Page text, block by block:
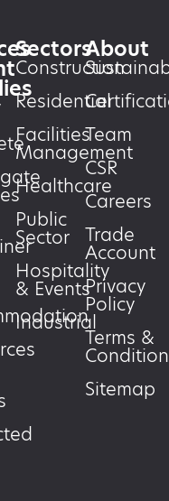
Sectors
Construction
Residential
Facilities
Management
Healthcare
Public
Sector
Hospitality
& Events
Industrial
About
Team
CSR
Careers
Trade
Account
Privacy
Policy
Terms &
Sitemap